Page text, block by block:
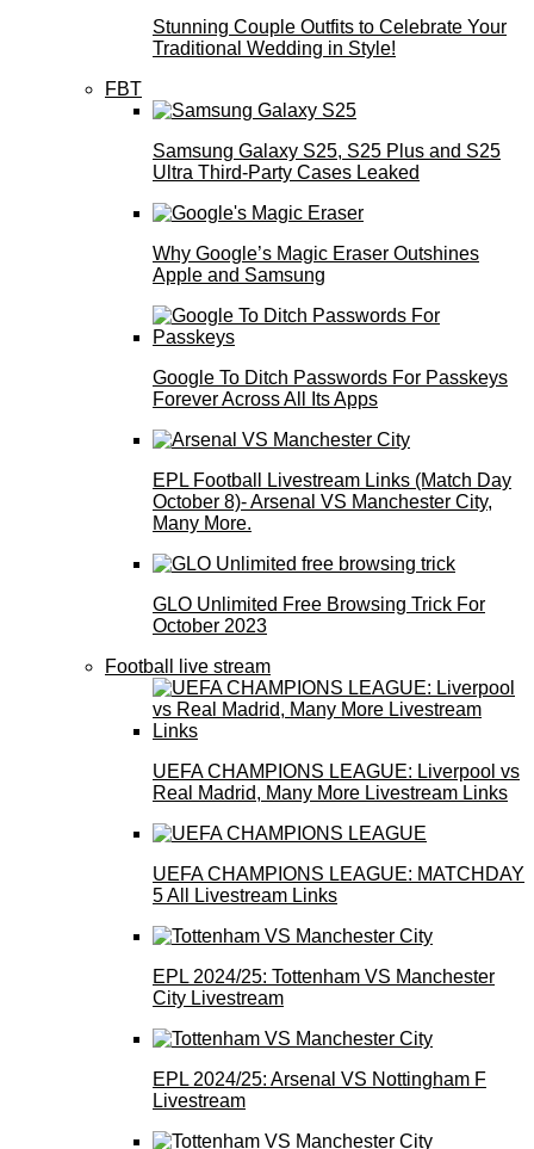
Stunning Couple Outfits to Celebrate Your
Traditional Wedding in Style!
FBT
Samsung Galaxy S25, S25 Plus and S25
Ultra Third-Party Cases Leaked
Why Google’s Magic Eraser Outshines
Apple and Samsung
Google To Ditch Passwords For Passkeys
Forever Across All Its Apps
EPL Football Livestream Links (Match Day
October 8)- Arsenal VS Manchester City,
Many More.
GLO Unlimited Free Browsing Trick For
October 2023
Football live stream
UEFA CHAMPIONS LEAGUE: Liverpool vs
Real Madrid, Many More Livestream Links
UEFA CHAMPIONS LEAGUE: MATCHDAY
5 All Livestream Links
EPL 2024/25: Tottenham VS Manchester
City Livestream
EPL 2024/25: Arsenal VS Nottingham F
Livestream